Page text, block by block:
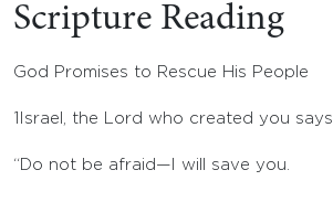
Scripture Reading
God Promises to Rescue His People
1 Israel, the Lord who created you says,
“Do not be afraid—I will save you.